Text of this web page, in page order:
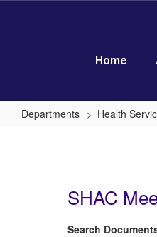
Home
Departments Health
Committee
(SHAC)
SHAC
Search